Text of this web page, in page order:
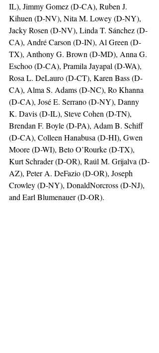
IL), Jimmy Gomez (D-CA), Ruben J.
Kihuen (D-NV), Nita M. Lowey (D-NY),
Jacky Rosen (D-NV), Linda T. Sánchez (D-
CA), André Carson (D-IN), Al Green (D-
TX), Anthony G. Brown (D-MD), Anna G.
Eschoo (D-CA), Pramila Jayapal (D-WA),
Rosa L. DeLauro (D-CT), Karen Bass (D-
CA), Alma S. Adams (D-NC), Ro Khanna
(D-CA), José E. Serrano (D-NY), Danny
K. Davis (D-IL), Steve Cohen (D-TN),
Brendan F. Boyle (D-PA), Adam B. Schiff
(D-CA), Colleen Hanabusa (D-HI), Gwen
Moore (D-WI), Beto O’Rourke (D-TX),
Kurt Schrader (D-OR), Raúl M. Grijalva (D-
AZ), Peter A. DeFazio (D-OR), Joseph
Crowley (D-NY), DonaldNorcross (D-NJ),
and Earl Blumenauer (D-OR).